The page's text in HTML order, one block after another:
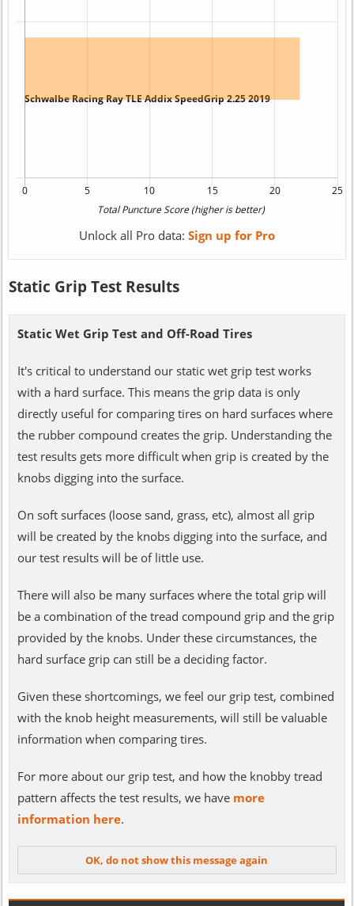
Unlock all Pro data: Sign up for Pro
Static Grip Test Results
Static Wet Grip Test and Off-Road Tires
It's critical to understand our static wet grip test works
with a hard surface. This means the grip data is only
directly useful for comparing tires on hard surfaces where
the rubber compound creates the grip. Understanding the
test results gets more difficult when grip is created by the
knobs digging into the surface.
On soft surfaces (loose sand, grass, etc), almost all grip
will be created by the knobs digging into the surface, and
our test results will be of little use.
There will also be many surfaces where the total grip will
be a combination of the tread compound grip and the grip
provided by the knobs. Under these circumstances, the
hard surface grip can still be a deciding factor.
Given these shortcomings, we feel our grip test, combined
with the knob height measurements, will still be valuable
information when comparing tires.
For more about our grip test, and how the knobby tread
pattern affects the test results, we have more
information here.